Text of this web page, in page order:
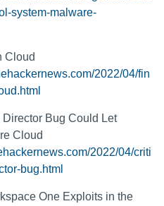
system-malware-
Cloud
2022/04/fin
Bug Could Let
Cloud
2022/04/criti
bug.html
One Exploits in the